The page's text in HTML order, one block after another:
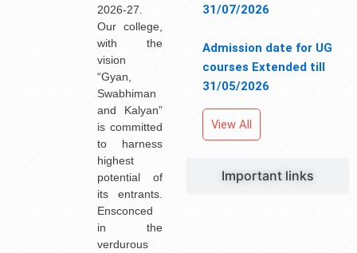
2026-27.
Our college,
with the
vision
“Gyan,
Swabhiman
and Kalyan”
is committed
to harness
highest
potential of
its entrants.
Ensconced
in the
verdurous
Important links
31/07/2026
Admission date for UG
courses Extended till
31/05/2026
View All